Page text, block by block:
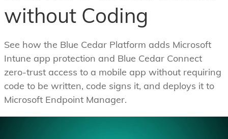
without Coding
See how the Blue Cedar Platform adds Microsoft
Intune app protection and Blue Cedar Connect
zero-trust access to a mobile app without requiring
code to be written, code signs it, and deploys it to
Microsoft Endpoint Manager.